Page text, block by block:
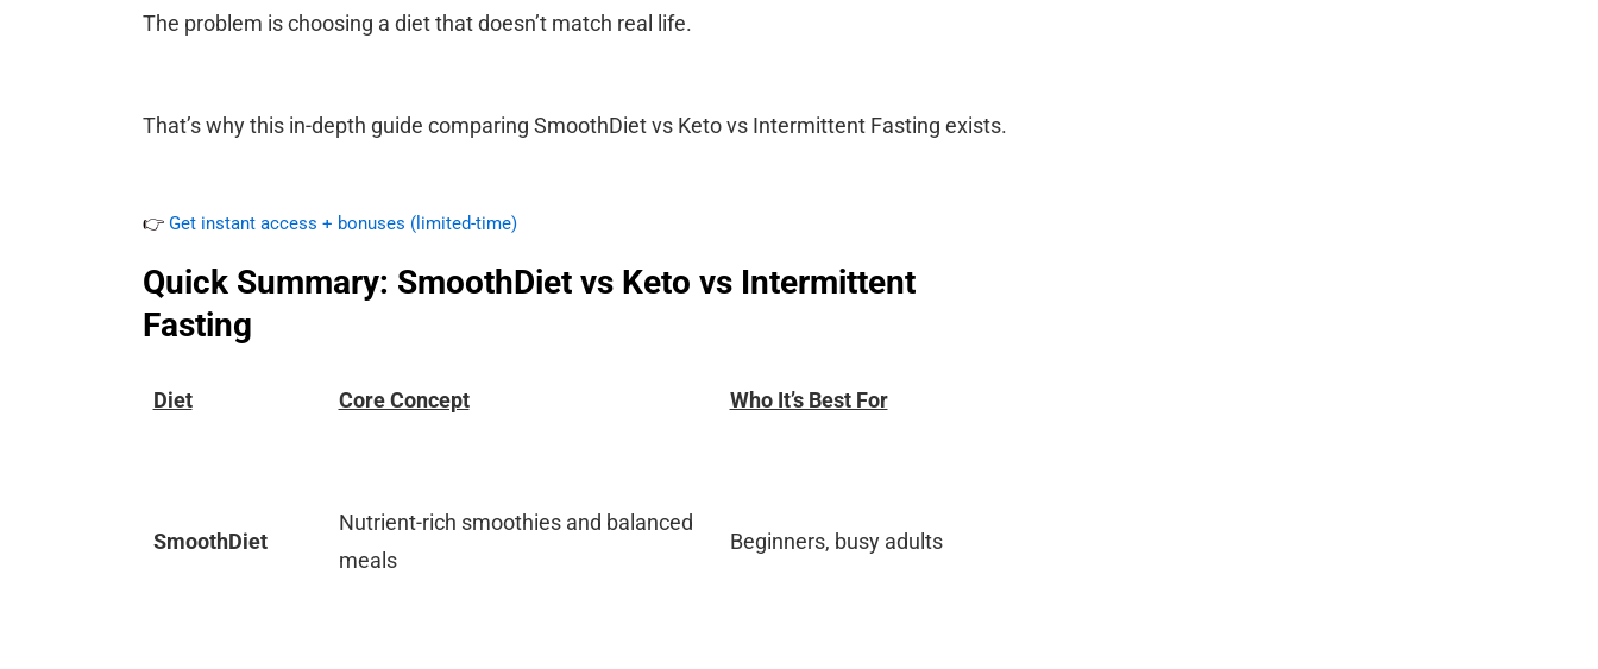
The problem is choosing a diet that doesn’t match real life.
That’s why this in-depth guide comparing SmoothDiet vs Keto vs Intermittent Fasting exists.
👉Get instant access + bonuses (limited-time)
Quick Summary: SmoothDiet vs Keto vs Intermittent
Fasting
Diet Core Concept Who It’s Best For
SmoothDiet
Nutrient-rich smoothies and balanced
meals
Beginners, busy adults